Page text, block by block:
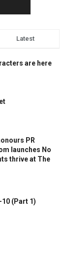
Latest
are here
PR
launches No
thrive at The
10 (Part 1)